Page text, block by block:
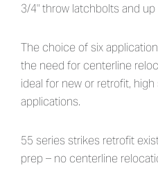
3/4" throw latchbolts and
The choice of six
the need for centerline
ideal for new or retrofit,
applications.
55 series strikes retrofit
prep – no centerline